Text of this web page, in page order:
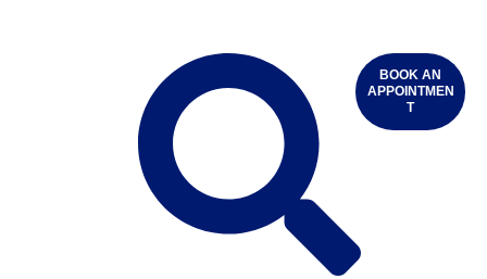
BOOK AN
APPOINTMEN
T